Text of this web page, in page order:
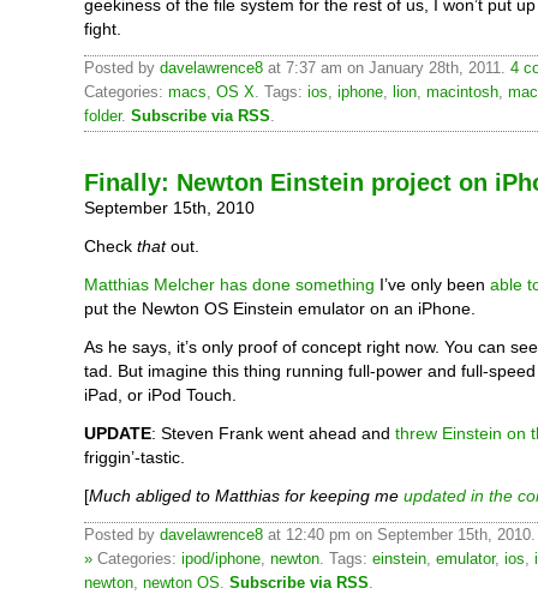
geekiness of the file system for the rest of us, I won’t put
fight.
Posted by davelawrence8 at 7:37 am on January 28th, 2011. 4
Categories: macs OS X . Tags: ios iphone lion macintosh
folder. Subscribe via RSS
Finally: Newton Einstein project on
September 15th, 2010
Check thatout.
Matthias Melcher has done something I’ve only been able
put the Newton OS Einstein emulator on an iPhone.
As he says, it’s only proof of concept right now. You can
tad. But imagine this thing running full-power and full-
iPad, or iPod Touch.
UPDATE: Steven Frank went ahead and threw Einstein on
friggin’-tastic.
[Much abliged to Matthias for keeping me updated in the
Posted by davelawrence8 at 12:40 pm on September 15th,
» Categories: ipod/iphone, newton. Tags: einstein, emulator, ios,
newton, newton OS. Subscribe via RSS.